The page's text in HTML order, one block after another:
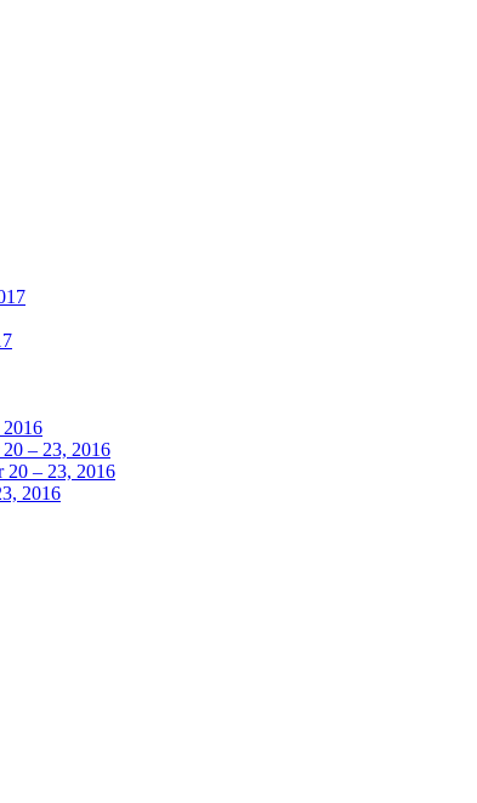
– 23, 2016
20 – 23, 2016
2016